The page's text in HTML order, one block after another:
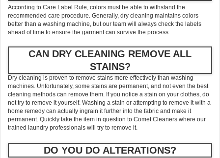
According to Care Label Rule, colors must be able to withstand the
recommended care procedure. Generally, dry cleaning maintains colors
better than a washing machine, but our team will always check the labels
ahead of time to ensure the garment can survive the process.
CAN DRY CLEANING REMOVE ALL
STAINS?
Dry cleaning is proven to remove stains more effectively than washing
machines. Unfortunately, some stains are permanent, and not even the best
cleaning methods can remove them. If you notice a stain on your clothes, do
not try to remove it yourself. Washing a stain or attempting to remove it with a
home remedy can actually ingrain it further into the fabric and make it
permanent. Quickly take the item in question to Comet Cleaners where our
trained laundry professionals will try to remove it.
DO YOU DO ALTERATIONS?